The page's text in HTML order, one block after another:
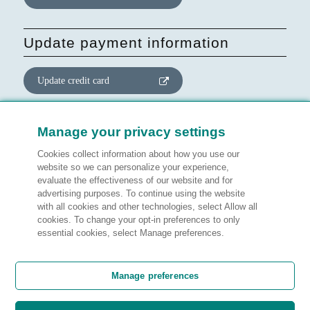
Update payment information
Update credit card
Update website consent
Manage preferences
Legal information
Manage your privacy settings
Cookies collect information about how you use our
website so we can personalize your experience,
evaluate the effectiveness of our website and for
advertising purposes. To continue using the website
with all cookies and other technologies, select Allow all
cookies. To change your opt-in preferences to only
essential cookies, select Manage preferences.
Manage preferences